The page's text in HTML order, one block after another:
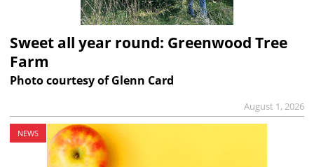
Sweet all year round: Greenwood Tree
Farm
Photo courtesy of Glenn Card
August 1, 2026
NEWS